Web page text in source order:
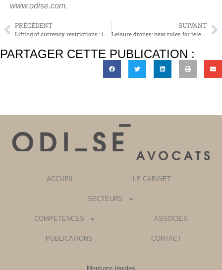
www.odise.com.
PRÉCÉDENT
Lifting of currency restrictions : impact on aviation industry
SUIVANT
Leisure drones: new rules for telepilots
PARTAGER CETTE PUBLICATION :
ACCUEIL LE CABINET
SECTEURS
COMPÉTENCES ASSOCIÉS
PUBLICATIONS CONTACT
Mentions légales